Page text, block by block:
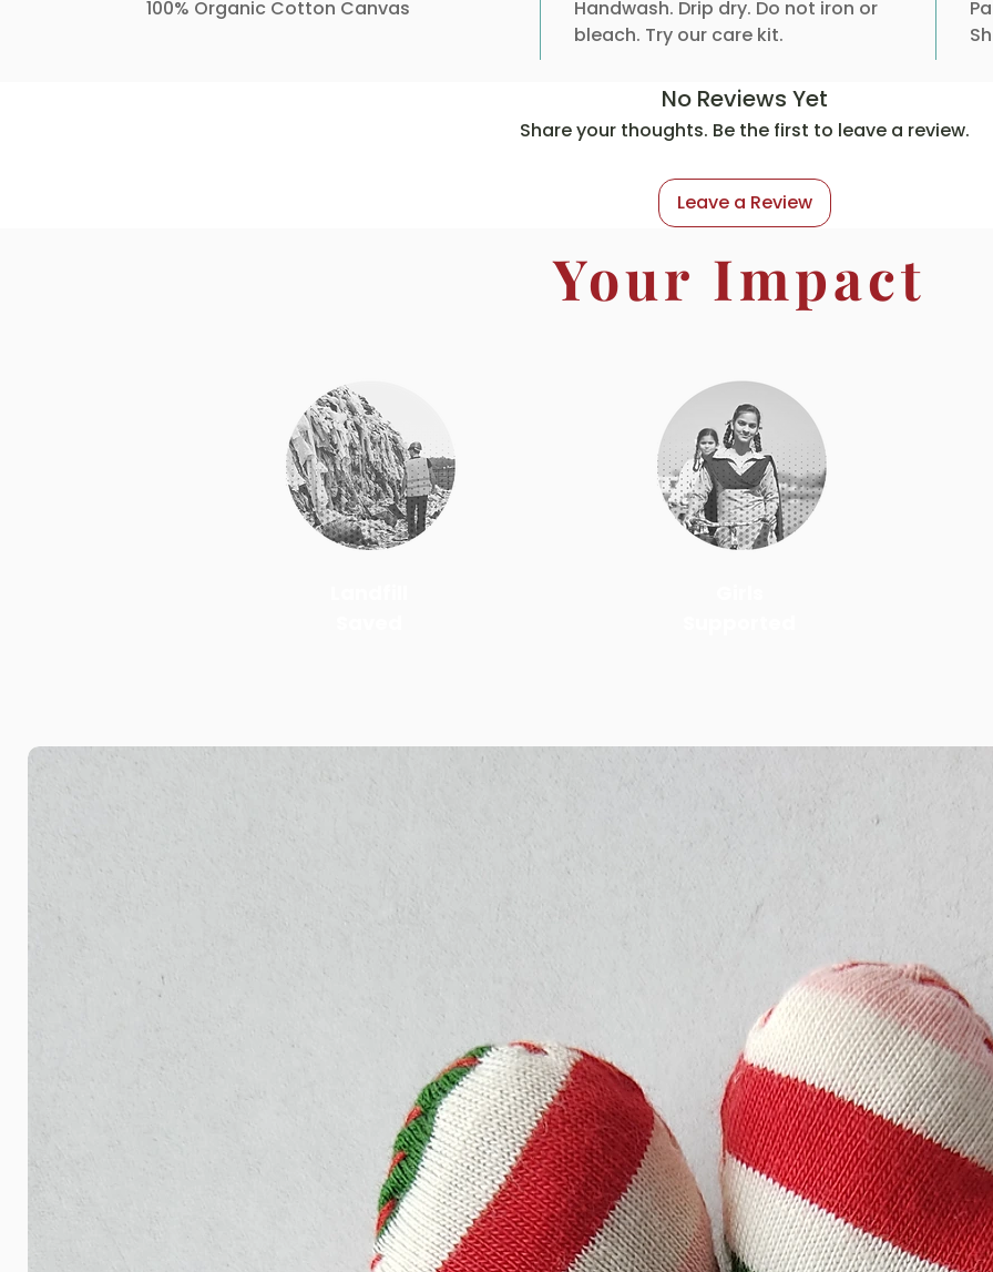
100% Organic Cotton Canvas
Handwash. Drip dry. Do not iron or
bleach. Try our care kit.
No Reviews Yet
Share your thoughts. Be the first to leave a review.
Leave a Review
Your Impact